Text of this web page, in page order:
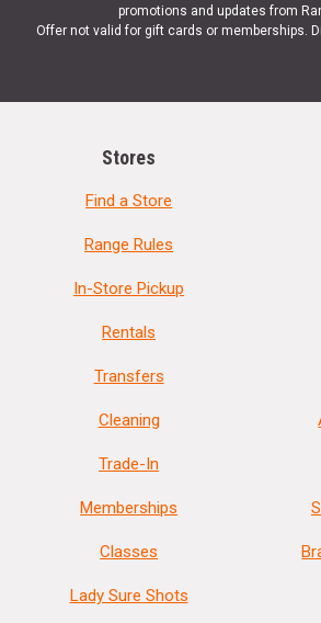
promotions and updates from
Offer not valid for gift cards or memberships.
Stores
Find a Store
Range Rules
In-Store Pickup
Rentals
Transfers
Cleaning
Trade-In
Memberships
Classes
Lady Sure Shots